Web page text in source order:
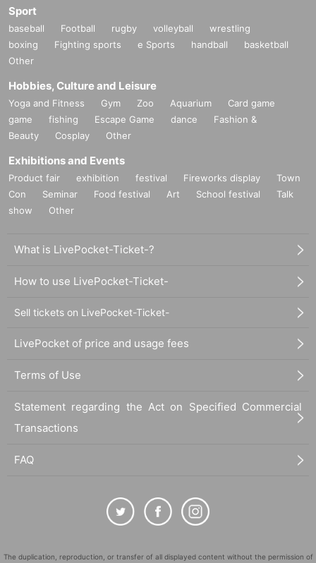
Sport
baseball Football rugby volleyball
wrestling
boxing
Fighting sports e Sports handball
basketball
Other
Hobbies, Culture and Leisure
Yoga and Fitness Gym Zoo Aquarium
Card game
game
fishing Escape Game dance
Fashion &
Beauty
Cosplay Other
Exhibitions and Events
Product fair exhibition festival Fireworks display
Town
Con
Seminar Food festival Art School festival
Talk
show
Other
What is LivePocket-Ticket-?
How to use LivePocket-Ticket-
Sell tickets on LivePocket-Ticket-
LivePocket of price and usage fees
Terms of Use
Statement regarding the Act on Specified Commercial
Transactions
FAQ
The duplication, reproduction, or transfer of all displayed content without the permission of